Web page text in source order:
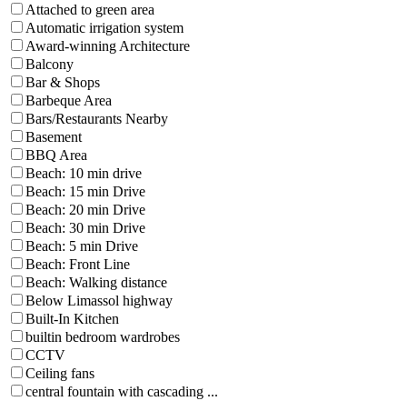
Attached to green area
Automatic irrigation system
Award-winning Architecture
Balcony
Bar & Shops
Barbeque Area
Bars/Restaurants Nearby
Basement
BBQ Area
Beach: 10 min drive
Beach: 15 min Drive
Beach: 20 min Drive
Beach: 30 min Drive
Beach: 5 min Drive
Beach: Front Line
Beach: Walking distance
Below Limassol highway
Built-In Kitchen
builtin bedroom wardrobes
CCTV
Ceiling fans
central fountain with cascading ...